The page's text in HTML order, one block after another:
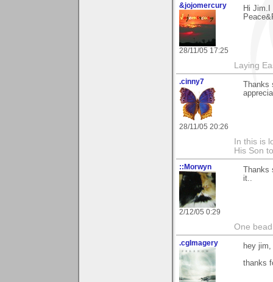
&jojomercury
28/11/05 17:25
Hi Jim.I
Laying
.cinny7
28/11/05 20:26
Thanks
In this is
His Son
::Morwyn
2/12/05 0:29
Thanks
it..
One
.cgImagery
hey jim,
thanks